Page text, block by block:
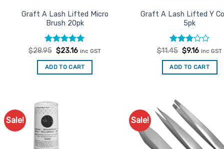
page
Graft A Lash Lifted Micro
Brush 20pk
Rated5
$28.95 Original
was:
$28.95.
$23.16Current
is:
$23.16.
inc GST
ADD TO CART
Graft A Lash Lifted Y
5pk
Rated
of 5
$11.45 Original
was:
$11.45.
$9.16Current
is:
$9.16.
inc GST
ADD TO CART
Sale! Sale!